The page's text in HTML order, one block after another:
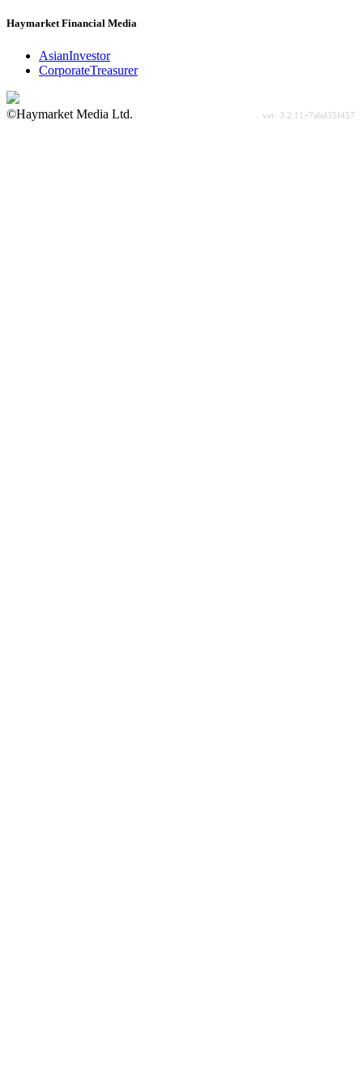
Haymarket Financial Media
AsianInvestor
CorporateTreasurer
©Haymarket Media Ltd.